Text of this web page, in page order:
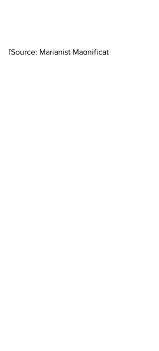
[Source: Marianist Magnificat